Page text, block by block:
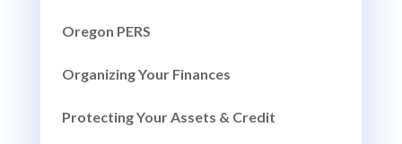
Oregon PERS
Organizing Your Finances
Protecting Your Assets & Credit